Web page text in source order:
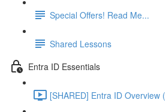
Special Offers! Read Me...
Shared Lessons
Entra ID Essentials
[SHARED] Entra ID Overview